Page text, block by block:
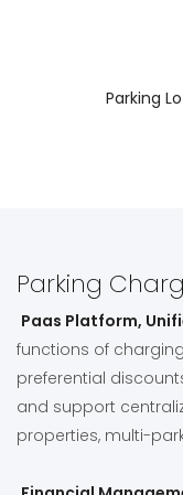
Parking
Parking
Paas Platform,
functions of
preferential
and support
properties, multi-